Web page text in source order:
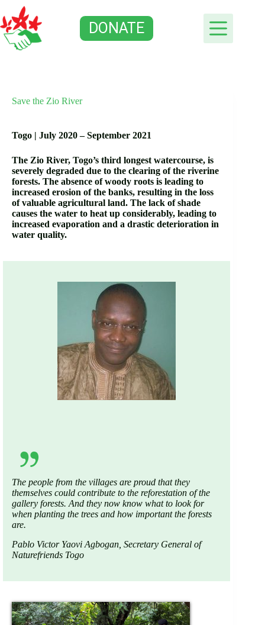
to
content
DONATE
Save the Zio River
Togo | July 2020 – September 2021
The Zio River, Togo’s third longest watercourse, is
severely degraded due to the clearing of the riverine
forests. The absence of woody roots is leading to
increased erosion of the banks, resulting in the loss
of valuable agricultural land. The lack of shade
causes the water to heat up considerably, leading to
increased evaporation and a drastic deterioration in
water quality.
The people from the villages are proud that they
themselves could contribute to the reforestation of the
gallery forests. And they now know what to look for
when planting the trees and how important the forests
are.
Pablo Victor Yaovi Agbogan, Secretary General of
Naturefriends Togo